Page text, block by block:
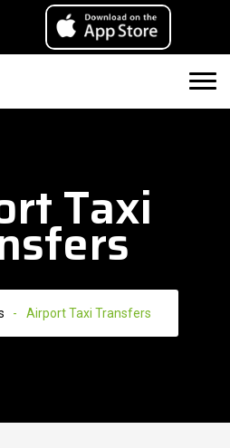
Taxi
- Airport Taxi Transfers